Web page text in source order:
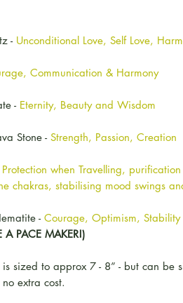
- Unconditional Love, Self Love,
Communication & Harmony
- Eternity, Beauty and Wisdom
Stone - Strength, Passion, Creation
Protection when Travelling,
chakras, stabilising mood swings
- Courage, Optimism, Stability
A PACE MAKER!)
is sized to approx 7 - 8” - but can be
extra cost.